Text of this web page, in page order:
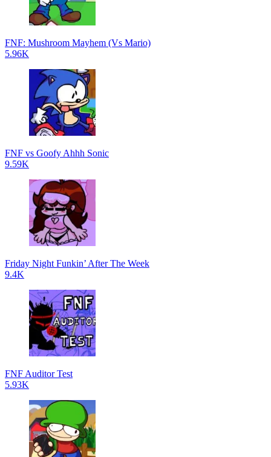
FNF: Mushroom Mayhem (Vs Mario)
5.96K
FNF vs Goofy Ahhh Sonic
9.59K
Friday Night Funkin’ After The Week
9.4K
FNF Auditor Test
5.93K